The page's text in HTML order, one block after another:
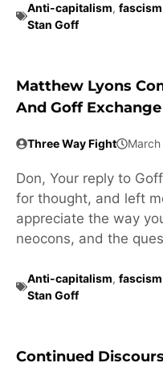
Anti-capitalism, fascism
Stan Goff
Matthew Lyons
And Goff Exchange
Three Way Fight
Don, Your reply to
for thought, and left
appreciate the way
neocons, and the
Anti-capitalism, fascism
Stan Goff
Continued